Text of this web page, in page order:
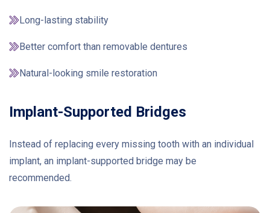
Long-lasting stability
Better comfort than removable dentures
Natural-looking smile restoration
Implant-Supported Bridges
Instead of replacing every missing tooth with an individual
implant, an implant-supported bridge may be
recommended.